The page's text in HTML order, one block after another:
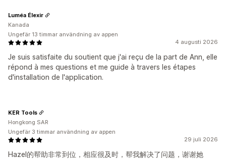
4 augusti 2026
Je suis satisfaite du soutient que j'ai reçu de la part de Ann, elle
répond à mes questions et me guide à travers les étapes
d'installation de l'application.
Luméa Élexir
Kanada
Ungefär 13 timmar användning av appen
29 juli 2026
Hazel的帮助非常到位，相应很及时，帮我解决了问题，谢谢她
KER Tools
Hongkong SAR
Ungefär 3 timmar användning av appen